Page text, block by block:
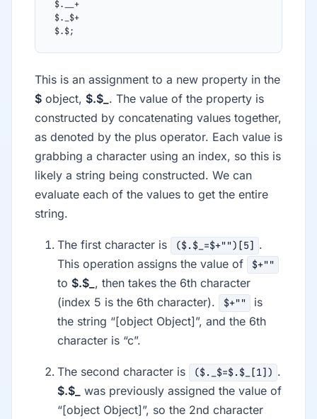
$.__+
$._$+
$.$;
This is an assignment to a new property in the
$ object, $.$_ . The value of the property is
constructed by concatenating values together,
as denoted by the plus operator. Each value is
grabbing a character using an index, so this is
likely a string being constructed. We can
evaluate each of the values to get the entire
string.
The first character is ($.$_=$+"")[5] .
This operation assigns the value of
$+""
to $.$_ , then takes the 6th character
(index 5 is the 6th character).
$+""
is
the string “[object Object]”, and the 6th
character is “c”.
The second character is ($._$=$.$_[1]) .
$.$_
was previously assigned the value of
“[object Object]”, so the 2nd character